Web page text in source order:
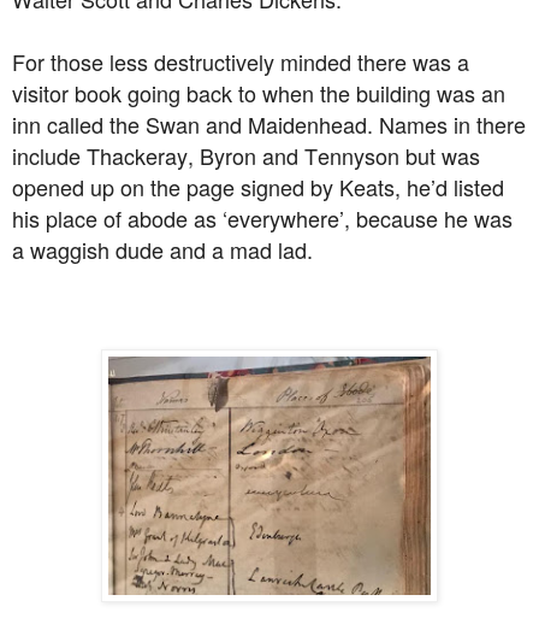
For those less destructively minded there was a
visitor book going back to when the building was an
inn called the Swan and Maidenhead. Names in there
include Thackeray, Byron and Tennyson but was
opened up on the page signed by Keats, he’d listed
his place of abode as ‘everywhere’, because he was
a waggish dude and a mad lad.